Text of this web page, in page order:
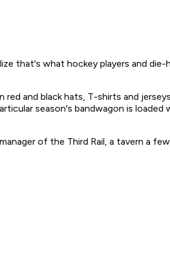
that's what hockey players and die-
red and black hats, T-shirts and
season's bandwagon is
of the Third Rail, a tavern a